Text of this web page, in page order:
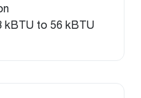
kBTU to 56 kBTU